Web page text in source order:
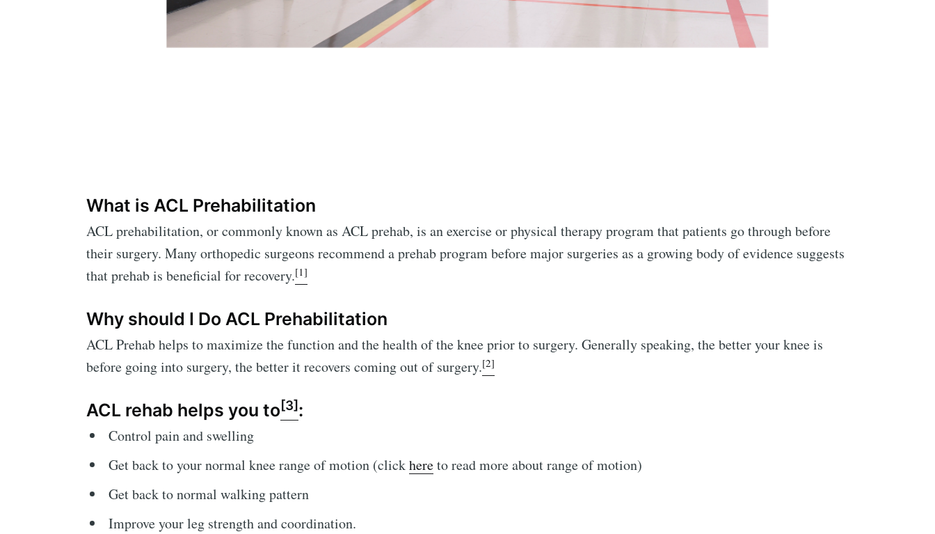
What is ACL Prehabilitation
ACL prehabilitation, or commonly known as ACL prehab, is an exercise or physical therapy program that patients go through before
their surgery. Many orthopedic surgeons recommend a prehab program before major surgeries as a growing body of evidence suggests
that prehab is beneficial for recovery.[1]
Why should I Do ACL Prehabilitation
ACL Prehab helps to maximize the function and the health of the knee prior to surgery. Generally speaking, the better your knee is
before going into surgery, the better it recovers coming out of surgery.[2]
ACL rehab helps you to [3] :
Control pain and swelling
Get back to your normal knee range of motion (clickhereto read more about range of motion)
Get back to normal walking pattern
Improve your leg strength and coordination.